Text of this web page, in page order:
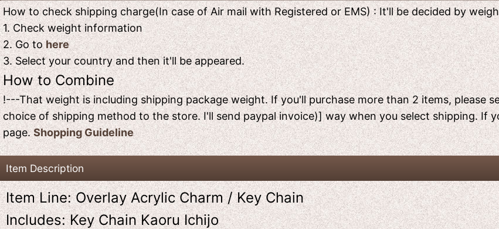
How to check shipping charge(In case of Air mail with Registered or EMS) : It'll be decided by
1. Check weight information
2. Go tohere
3. Select your country and then it'll be appeared.
How to Combine
!---That weight is including shipping package weight. If you'll purchase more than 2 items, please
choice of shipping method to the store. I'll send paypal invoice)] way when you select shipping. If
page.Shopping Guideline
Item Description
Item Line: Overlay Acrylic Charm / Key Chain
Includes: Key Chain Kaoru Ichijo